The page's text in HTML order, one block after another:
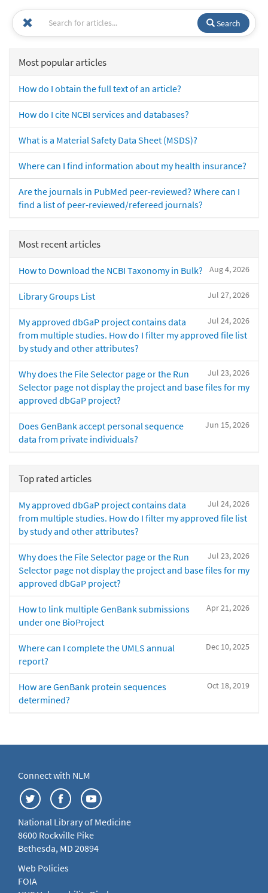
Search
Most popular articles
How do I obtain the full text of an article?
How do I cite NCBI services and databases?
What is a Material Safety Data Sheet (MSDS)?
Where can I find information about my health insurance?
Are the journals in PubMed peer-reviewed? Where can I
find a list of peer-reviewed/refereed journals?
Most recent articles
Aug 4, 2026
How to Download the NCBI Taxonomy in Bulk?
Jul 27, 2026
Library Groups List
Jul 24, 2026
My approved dbGaP project contains data
from multiple studies. How do I filter my approved file list
by study and other attributes?
Jul 23, 2026
Why does the File Selector page or the Run
Selector page not display the project and base files for my
approved dbGaP project?
Jun 15, 2026
Does GenBank accept personal sequence
data from private individuals?
Top rated articles
Jul 24, 2026
My approved dbGaP project contains data
from multiple studies. How do I filter my approved file list
by study and other attributes?
Jul 23, 2026
Why does the File Selector page or the Run
Selector page not display the project and base files for my
approved dbGaP project?
Apr 21, 2026
How to link multiple GenBank submissions
under one BioProject
Dec 10, 2025
Where can I complete the UMLS annual
report?
Oct 18, 2019
How are GenBank protein sequences
determined?
Connect with NLM
National Library of Medicine
8600 Rockville Pike
Bethesda, MD 20894
Web Policies
FOIA